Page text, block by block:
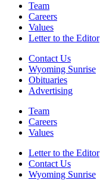
Team
Careers
Values
Letter to the Editor
Contact Us
Wyoming Sunrise
Obituaries
Advertising
Team
Careers
Values
Letter to the Editor
Contact Us
Wyoming Sunrise